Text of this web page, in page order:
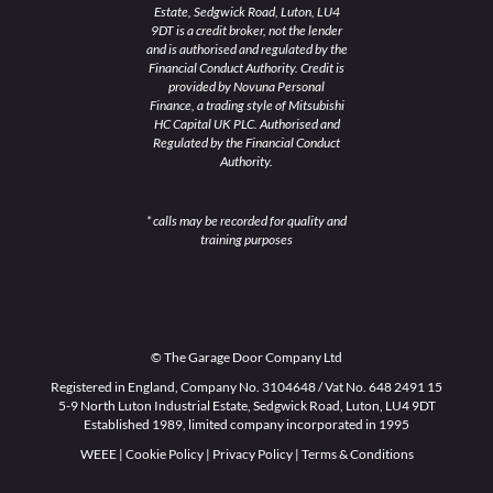
Estate, Sedgwick Road, Luton, LU4
9DT is a credit broker, not the lender
and is authorised and regulated by the
Financial Conduct Authority. Credit is
provided by Novuna Personal
Finance, a trading style of Mitsubishi
HC Capital UK PLC. Authorised and
Regulated by the Financial Conduct
Authority.
* calls may be recorded for quality and
training purposes
© The Garage Door Company Ltd
Registered in England, Company No. 3104648 / Vat No. 648 2491 15
5-9 North Luton Industrial Estate, Sedgwick Road, Luton, LU4 9DT
Established 1989, limited company incorporated in 1995
WEEE| Cookie Policy| Privacy Policy| Terms & Conditions